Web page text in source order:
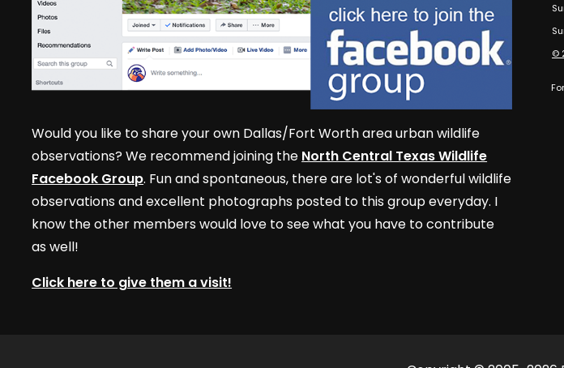
Would you like to share your own Dallas/Fort Worth area urban wildlife
observations? We recommend joining the North Central Texas Wildlife
Facebook Group. Fun and spontaneous, there are lot's of wonderful wildlife
observations and excellent photographs posted to this group everyday. I
know the other members would love to see what you have to contribute
as well!
Click here to give them a visit!
©